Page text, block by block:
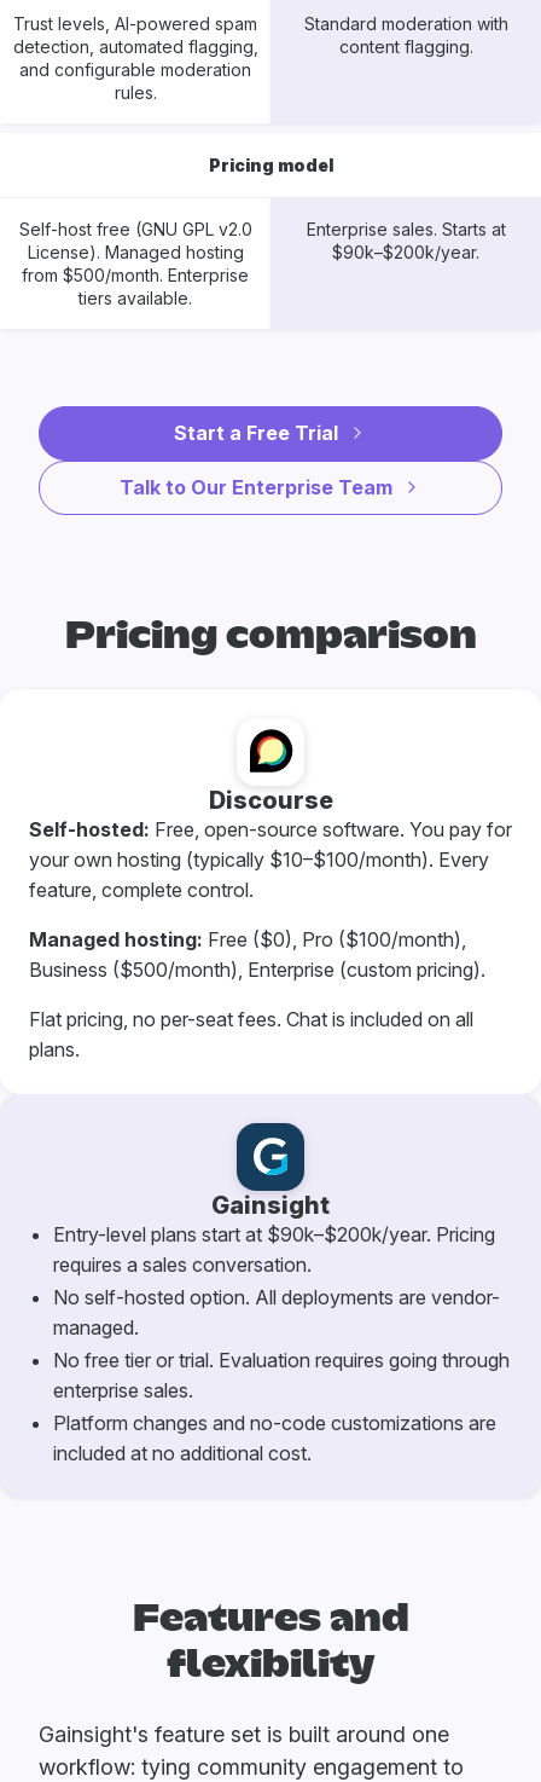
Trust levels, AI-powered spam
detection, automated flagging,
and configurable moderation
rules.
Standard moderation with
content flagging.
Pricing model
Self-host free (GNU GPL v2.0
License). Managed hosting
from $500/month. Enterprise
tiers available.
Enterprise sales. Starts at
$90k–$200k/year.
Start a Free Trial
Talk to Our Enterprise Team
Pricing comparison
Discourse
Self-hosted: Free, open-source software. You pay for
your own hosting (typically $10–$100/month). Every
feature, complete control.
Managed hosting: Free ($0), Pro ($100/month),
Business ($500/month), Enterprise (custom pricing).
Flat pricing, no per-seat fees. Chat is included on all
plans.
Gainsight
Entry-level plans start at $90k–$200k/year. Pricing
requires a sales conversation.
No self-hosted option. All deployments are vendor-
managed.
No free tier or trial. Evaluation requires going through
enterprise sales.
Platform changes and no-code customizations are
included at no additional cost.
Features and
flexibility
Gainsight's feature set is built around one
workflow: tying community engagement to